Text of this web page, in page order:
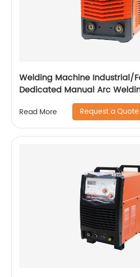
Welding Machine Industrial/
Dedicated Manual Arc
Read More Request a Quote